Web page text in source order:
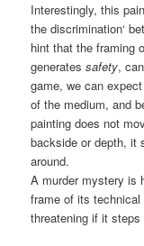
Interestingly, this
the discrimination‘
hint that the framing
generatessafety,
game, we can
of the medium, and
painting does not
backside or depth, it
around.
A murder mystery is
frame of its
threatening if it